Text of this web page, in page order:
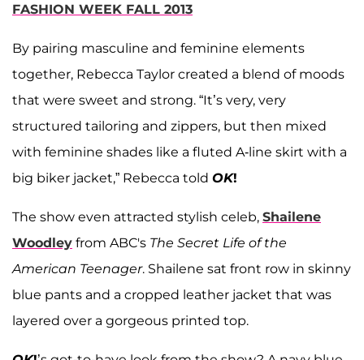
FASHION WEEK FALL 2013
By pairing masculine and feminine elements
together, Rebecca Taylor created a blend of moods
that were sweet and strong. “It’s very, very
structured tailoring and zippers, but then mixed
with feminine shades like a fluted A-line skirt with a
big biker jacket,” Rebecca told OK!
The show even attracted stylish celeb, Shailene
Woodley from ABC's The Secret Life of the
American Teenager. Shailene sat front row in skinny
blue pants and a cropped leather jacket that was
layered over a gorgeous printed top.